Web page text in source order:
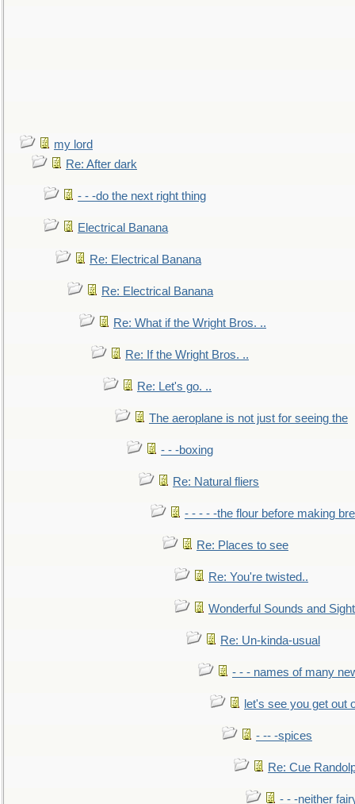
my lord
Re: After dark
- - -do the next right thing
Electrical Banana
Re: Electrical Banana
Re: Electrical Banana
Re: What if the Wright Bros. ..
Re: If the Wright Bros. ..
Re: Let's go. ..
The aeroplane is not just for seeing the
- - -boxing
Re: Natural fliers
- - - - -the flour before making
Re: Places to see
Re: You're twisted..
Wonderful Sounds and
Re: Un-kinda-usual
- - - names of many
let's see you get out
- -- -spices
Re: Cue
- - -neither